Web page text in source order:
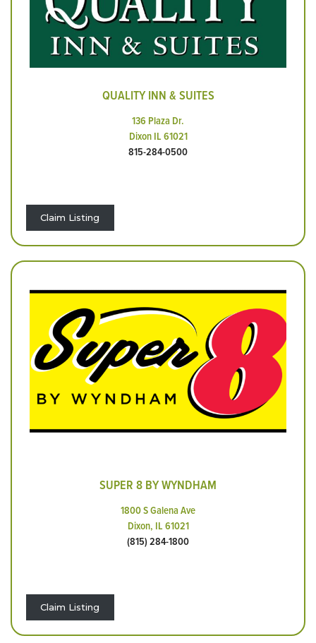
QUALITY INN & SUITES
136 Plaza Dr.
Dixon IL 61021
815-284-0500
Claim Listing
SUPER 8 BY WYNDHAM
1800 S Galena Ave
Dixon, IL 61021
(815) 284-1800
Claim Listing